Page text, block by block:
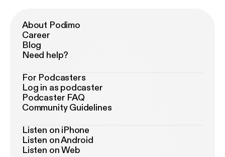
About Podimo
Career
Blog
Need help?
For Podcasters
Log in as podcaster
Podcaster FAQ
Community Guidelines
Listen on iPhone
Listen on Android
Listen on Web